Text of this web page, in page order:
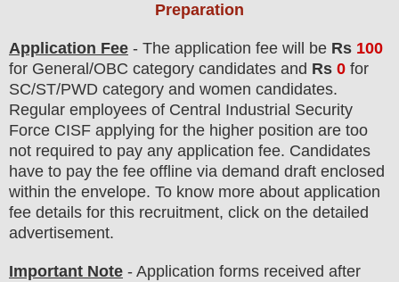
Preparation
Application Fee - The application fee will be Rs 100
for General /OBC category candidates and Rs 0 for
SC/ST/PWD category and women candidates.
Regular employees of Central Industrial Security
Force CISF applying for the higher position are too
not required to pay any application fee. Candidates
have to pay the fee offline via demand draft enclosed
within the envelope. To know more about application
fee details for this recruitment, click on the detailed
advertisement.
Important Note - Application forms received after